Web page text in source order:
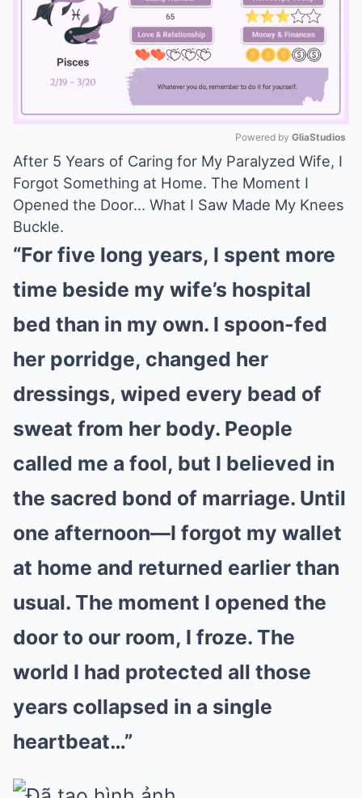
Mute
Powered by GliaStudios
After 5 Years of Caring for My Paralyzed Wife, I
Forgot Something at Home. The Moment I
Opened the Door… What I Saw Made My Knees
Buckle.
“For five long years, I spent more
time beside my wife’s hospital
bed than in my own. I spoon-fed
her porridge, changed her
dressings, wiped every bead of
sweat from her body. People
called me a fool, but I believed in
the sacred bond of marriage. Until
one afternoon—I forgot my wallet
at home and returned earlier than
usual. The moment I opened the
door to our room, I froze. The
world I had protected all those
years collapsed in a single
heartbeat…”